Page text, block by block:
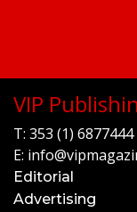
VIP
T: 353 (1) 6877444
E:
Editorial
Advertising